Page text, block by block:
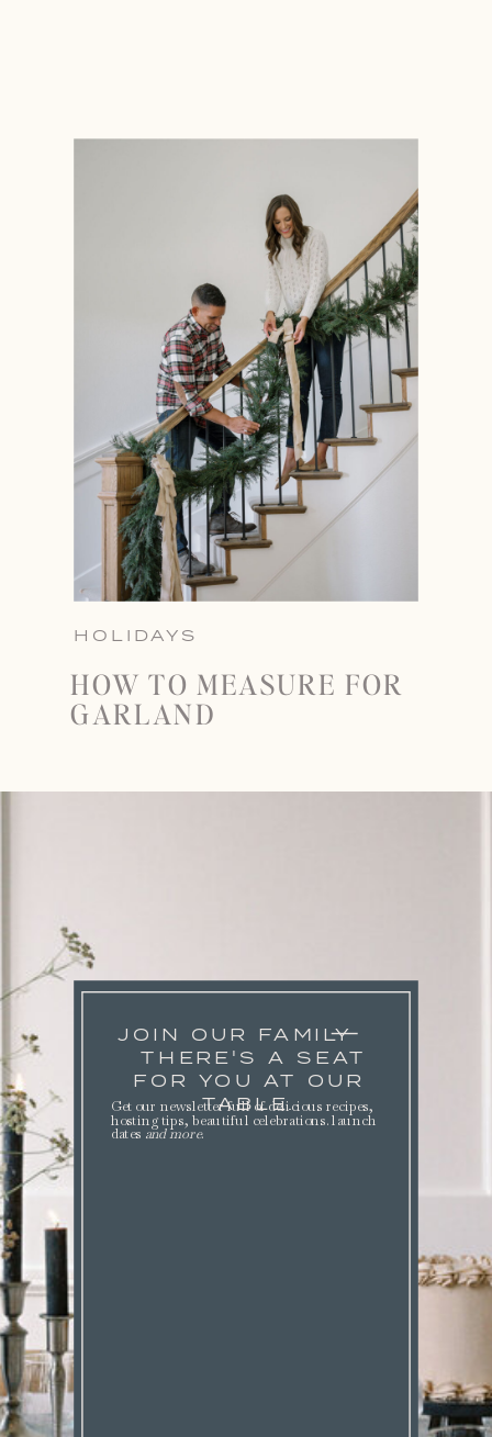
HOLIDAYS
HOW TO MEASURE FOR
GARLAND
JOIN OUR FAMILY
THERE'S A SEAT
FOR YOU AT OUR
TABLE.
Get our newsletter full of delicious recipes,
hosting tips, beautiful celebrations. launch
dates and more.